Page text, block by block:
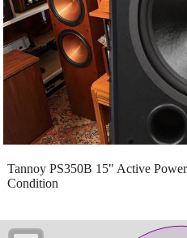
Tannoy PS350B 15" Active
Condition